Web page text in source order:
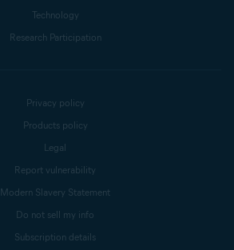
Technology
Research Participation
Privacy policy
Products policy
Legal
Report vulnerability
Modern Slavery Statement
Do not sell my info
Subscription details